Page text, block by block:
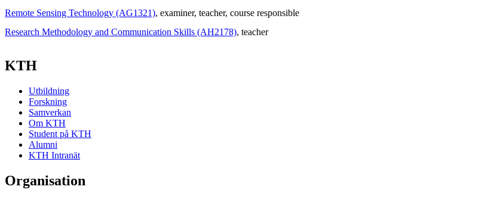
Remote Sensing Technology (AG1321), examiner, teacher, course responsible
Research Methodology and Communication Skills (AH2178), teacher
KTH
Utbildning
Forskning
Samverkan
Om KTH
Student på KTH
Alumni
KTH Intranät
Organisation